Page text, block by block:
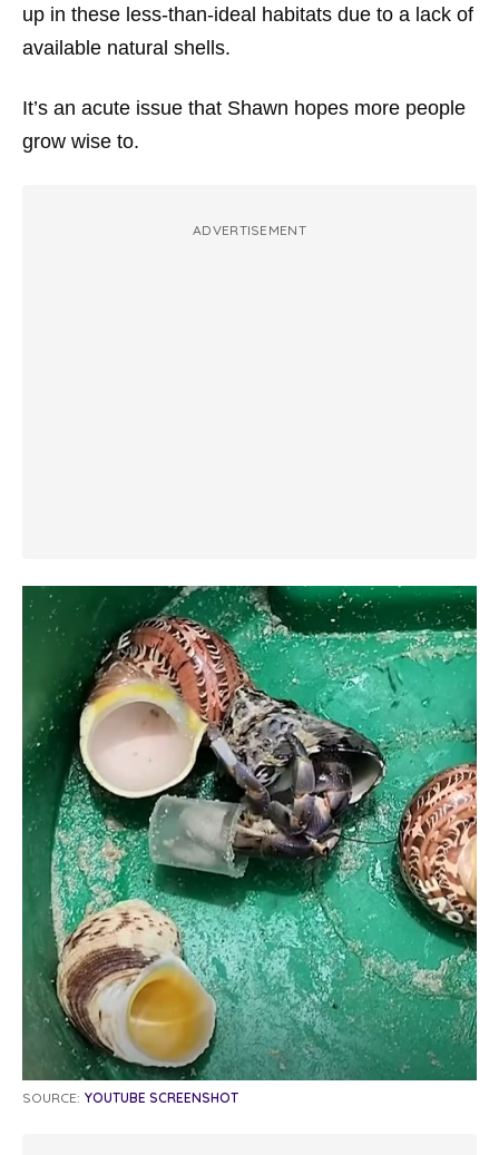
up in these less-than-ideal habitats due to a lack of
available natural shells.
It’s an acute issue that Shawn hopes more people
grow wise to.
ADVERTISEMENT
SOURCE: YOUTUBE SCREENSHOT